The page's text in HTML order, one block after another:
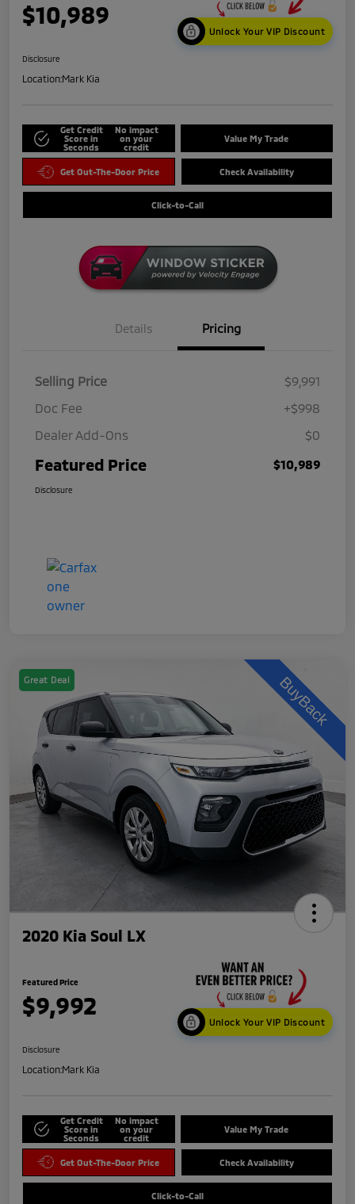
$10,989
Unlock Your VIP Discount
Disclosure
Location:Mark Kia
Get Credit
Score in
Seconds
No impact
on your
credit
Value My Trade
Get Out-The-Door Price Check Availability
Click-to-Call
Details Pricing
Selling Price
$9,991
Doc Fee
+$998
Dealer Add-Ons
$0
Featured Price $10,989
Disclosure
Great Deal
2020 Kia Soul LX
Featured Price
$9,992
Unlock Your VIP Discount
Disclosure
Location:Mark Kia
Get Credit
Score in
Seconds
No impact
on your
credit
Value My Trade
Get Out-The-Door Price Check Availability
Click-to-Call